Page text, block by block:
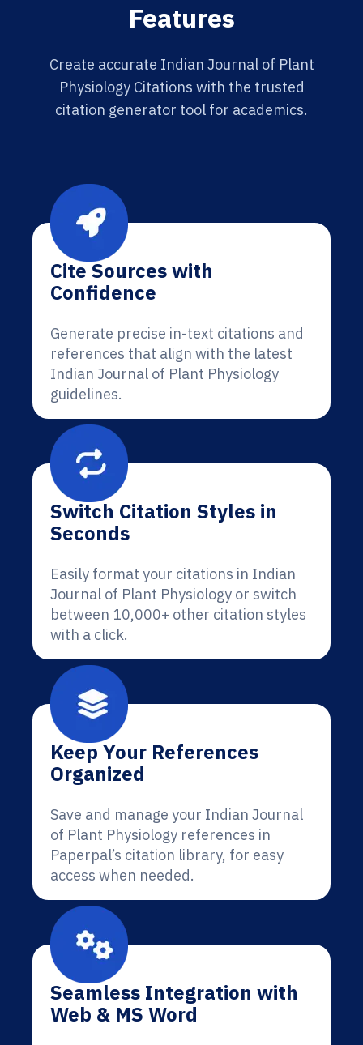
Features
Create accurate Indian Journal of Plant
Physiology Citations with the trusted
citation generator tool for academics.
Cite Sources with
Confidence
Generate precise in-text citations and
references that align with the latest
Indian Journal of Plant Physiology
guidelines.
Switch Citation Styles in
Seconds
Easily format your citations in Indian
Journal of Plant Physiology or switch
between 10,000+ other citation styles
with a click.
Keep Your References
Organized
Save and manage your Indian Journal
of Plant Physiology references in
Paperpal’s citation library, for easy
access when needed.
Seamless Integration with
Web & MS Word